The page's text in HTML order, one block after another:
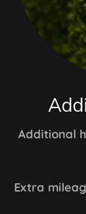
Additional
Extra